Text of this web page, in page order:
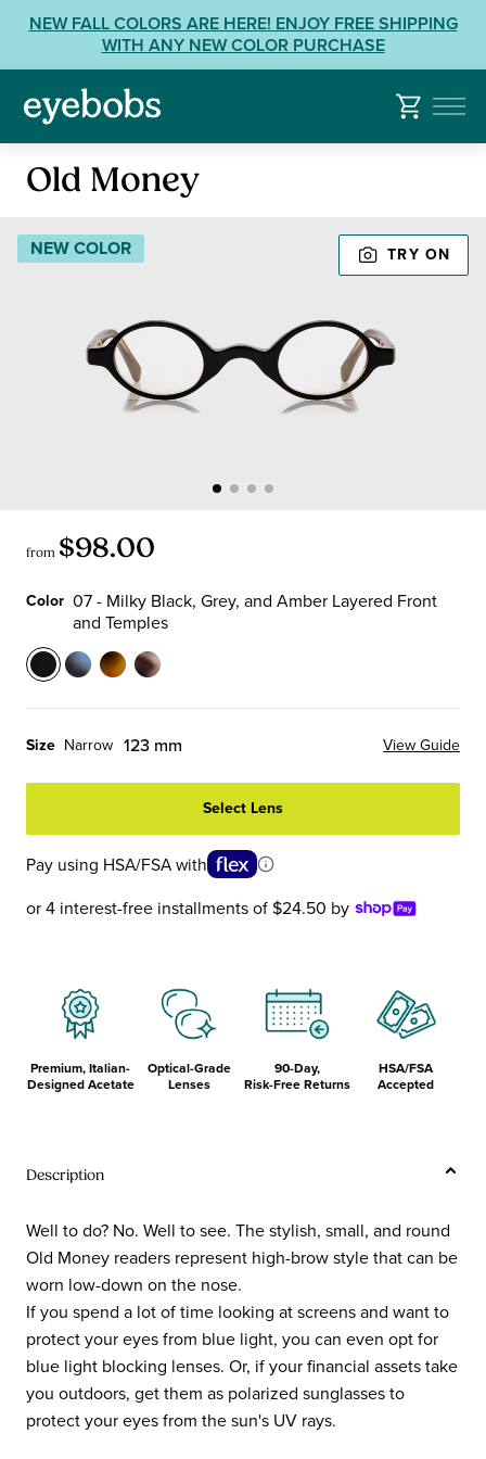
Skip
content
View
Accessibility
Statement
contact
Accessibility
Related
NEW FALL COLORS ARE HERE! ENJOY FREE SHIPPING
WITH ANY NEW COLOR PURCHASE
Reading
Glasses
Old Money
NEW COLOR TRY ON
from $98.00
Color 07 - Milky Black, Grey, and Amber Layered Front
and Temples
Color
07
-
Black,
Grey,
Amber
Layered
and
13
-
Blue
Tortoise
and
Temples
19
-
Tortoise
Front
Black
Temples
21
-
Chop
Front
Temples
Size Narrow 123 mm View Guide
Select Lens
Pay using HSA/FSA with
or 4 interest-free installments of $24.50 by
Premium, Italian-
Designed Acetate
Optical-Grade
Lenses
90-Day,
Risk-Free Returns
HSA/FSA
Accepted
Description
Well to do? No. Well to see. The stylish, small, and round
Old Money readers represent high-brow style that can be
worn low-down on the nose.
If you spend a lot of time looking at screens and want to
protect your eyes from blue light, you can even opt for
blue light blocking lenses. Or, if your financial assets take
you outdoors, get them as polarized sunglasses to
protect your eyes from the sun's UV rays.